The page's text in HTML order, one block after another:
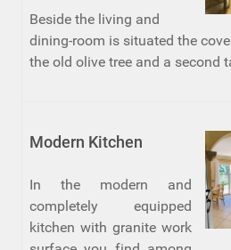
Beside the living and
dining-room is situated the
the old olive tree and a second
Modern Kitchen
In the modern and
completely equipped
kitchen with granite work